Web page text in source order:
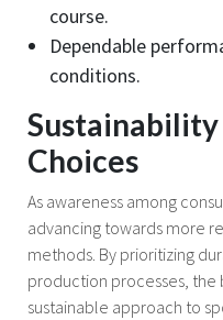
course.
Dependable
conditions.
Sustainability
Choices
As awareness among
advancing towards more
methods. By prioritizing
production processes, the
sustainable approach to